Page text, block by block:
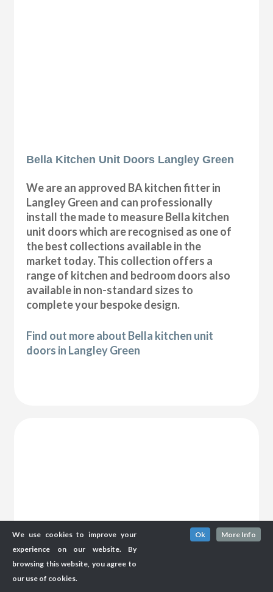
Bella Kitchen Unit Doors Langley Green
We are an approved BA kitchen fitter in
Langley Green and can professionally
install the made to measure Bella kitchen
unit doors which are recognised as one of
the best collections available in the
market today. This collection offers a
range of kitchen and bedroom doors also
available in non-standard sizes to
complete your bespoke design.
Find out more about Bella kitchen unit
doors in Langley Green
We use cookies to improve your
experience on our website. By
browsing this website, you agree to
our use of cookies.
Ok More Info